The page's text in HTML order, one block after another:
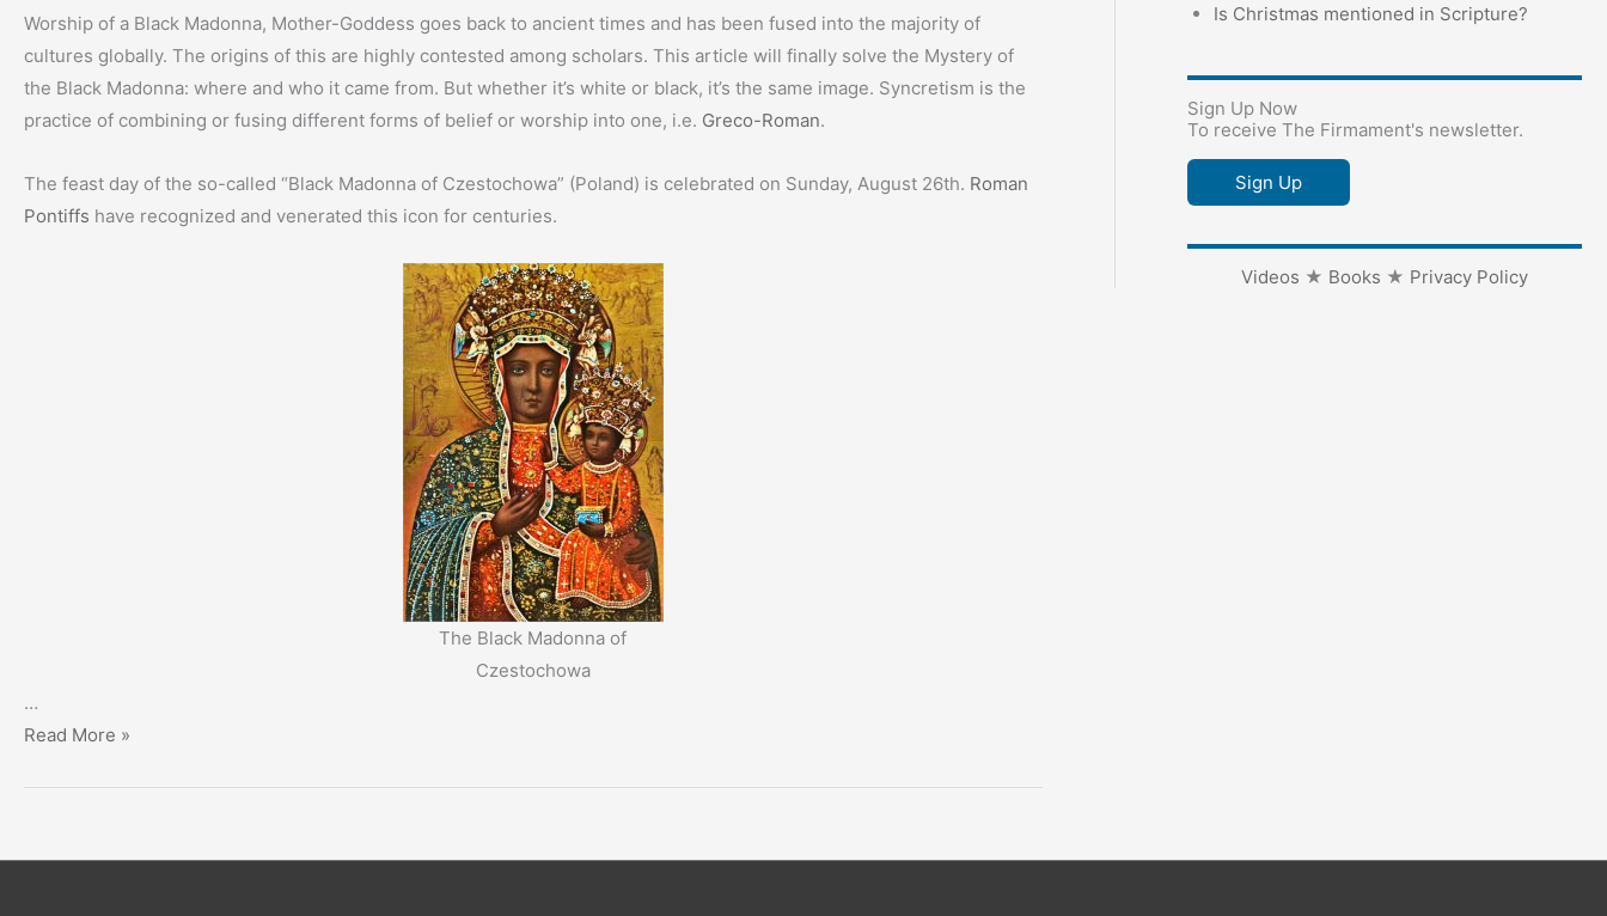
Worship of a Black Madonna, Mother-Goddess goes back to ancient times and has been fused into the majority of
cultures globally. The origins of this are highly contested among scholars. This article will finally solve the Mystery of
the Black Madonna: where and who it came from. But whether it’s white or black, it’s the same image. Syncretism is the
practice of combining or fusing different forms of belief or worship into one, i.e. Greco-Roman.
The feast day of the so-called “Black Madonna of Czestochowa” (Poland) is celebrated on Sunday, August 26th. Roman
Pontiffs have recognized and venerated this icon for centuries.
The Black Madonna of
Czestochowa
…
The
Black
Read More »
Is Christmas mentioned in Scripture?
Sign Up Now
To receive The Firmament's newsletter.
Sign Up
Videos ★ Books ★ Privacy Policy